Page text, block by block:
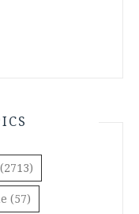
(2713)
(57)